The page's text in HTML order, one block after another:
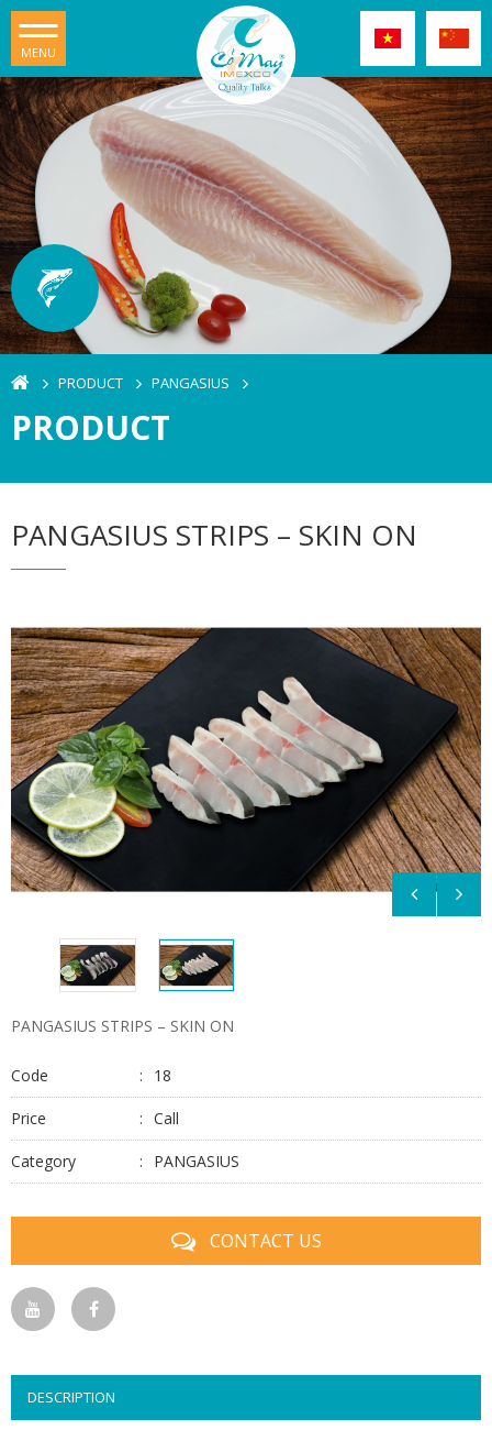
MENU
PRODUCT PANGASIUS
PRODUCT
PANGASIUS STRIPS – SKIN ON
PANGASIUS STRIPS – SKIN ON
Code 18
Price Call
Category PANGASIUS
CONTACT US
DESCRIPTION